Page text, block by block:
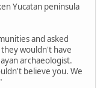
Yucatan peninsula
and asked
wouldn't have
archaeologist.
believe you. We